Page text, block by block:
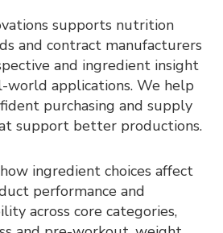
supports nutrition
and contract manufacturers
and ingredient insight
world applications. We help
purchasing and supply
support better productions.
ingredient choices affect
performance and
across core categories,